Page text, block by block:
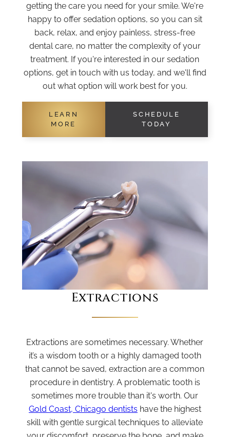
getting the care you need for your smile. We're
happy to offer sedation options, so you can sit
back, relax, and enjoy painless, stress-free
dental care, no matter the complexity of your
treatment. If you're interested in our sedation
options, get in touch with us today, and we'll find
out what option will work best for you.
LEARN
MORE
SCHEDULE
TODAY
Extractions
Extractions are sometimes necessary. Whether
it’s a wisdom tooth or a highly damaged tooth
that cannot be saved, extraction are a common
procedure in dentistry. A problematic tooth is
sometimes more trouble than it's worth. Our
Gold Coast, Chicago dentists have the highest
skill with gentle surgical techniques to alleviate